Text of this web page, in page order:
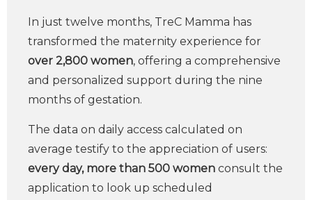
In just twelve months, TreC Mamma has
transformed the maternity experience for
over 2,800 women, offering a comprehensive
and personalized support during the nine
months of gestation.
The data on daily access calculated on
average testify to the appreciation of users:
every day, more than 500 women consult the
application to look up scheduled